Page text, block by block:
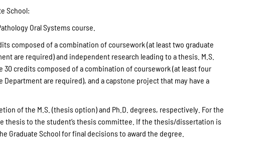
School:
Oral Systems course.
composed of a combination of coursework (at least two graduate
are required) and independent research leading to a thesis. M.S.
credits composed of a combination of coursework (at least four
are required), and a capstone project that may have a
of the M.S. (thesis option) and Ph.D. degrees, respectively. For the
thesis to the student’s thesis committee. If the thesis/dissertation is
School for final decisions to award the degree.